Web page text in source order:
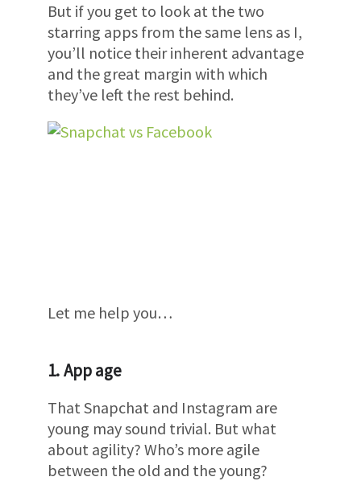
But if you get to look at the two
starring apps from the same lens as I,
you’ll notice their inherent advantage
and the great margin with which
they’ve left the rest behind.
Let me help you…
1. App age
That Snapchat and Instagram are
young may sound trivial. But what
about agility? Who’s more agile
between the old and the young?